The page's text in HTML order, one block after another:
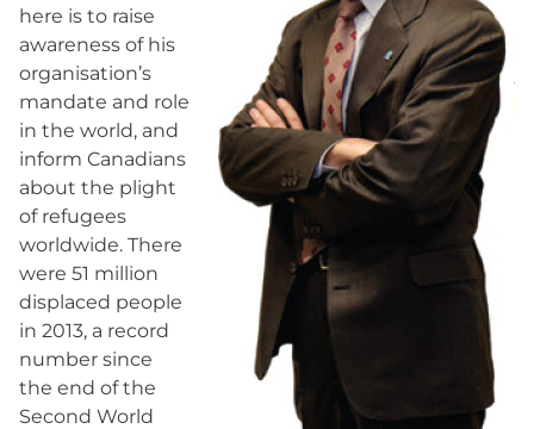
here is to raise
awareness of his
organisation’s
mandate and role
in the world, and
inform Canadians
about the plight
of refugees
worldwide. There
were 51 million
displaced people
in 2013, a record
number since
the end of the
Second World